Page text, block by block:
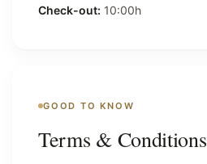
Check-out: 10:00h
GOOD TO KNOW
Terms & Conditions